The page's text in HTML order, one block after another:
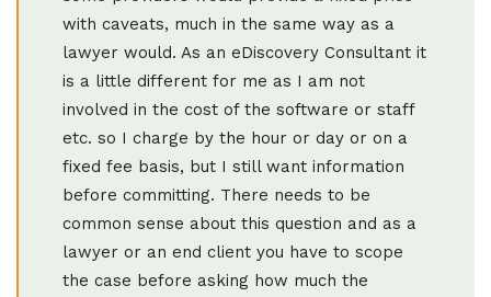
with caveats, much in the same way as a
lawyer would. As an eDiscovery Consultant it
is a little different for me as I am not
involved in the cost of the software or staff
etc. so I charge by the hour or day or on a
fixed fee basis, but I still want information
before committing. There needs to be
common sense about this question and as a
lawyer or an end client you have to scope
the case before asking how much the